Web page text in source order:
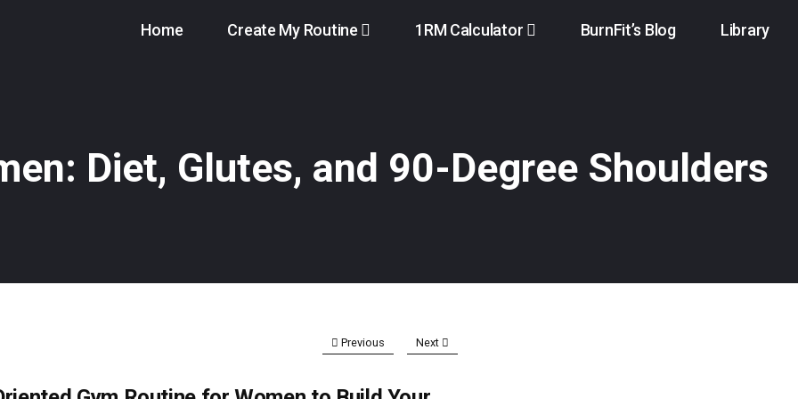
Home Create My Routine 1RM Calculator BurnFit’s Blog Library
Diet, Glutes, and 90-Degree Shoulders
Previous Next